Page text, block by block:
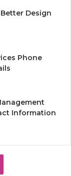
Design
Phone
Information